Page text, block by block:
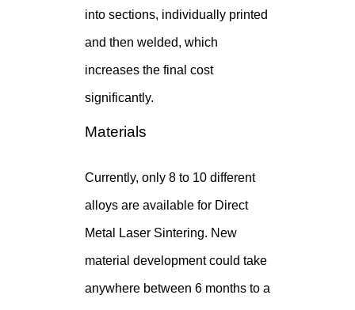
into sections, individually printed
and then welded, which
increases the final cost
significantly.
Materials
Currently, only 8 to 10 different
alloys are available for Direct
Metal Laser Sintering. New
material development could take
anywhere between 6 months to a